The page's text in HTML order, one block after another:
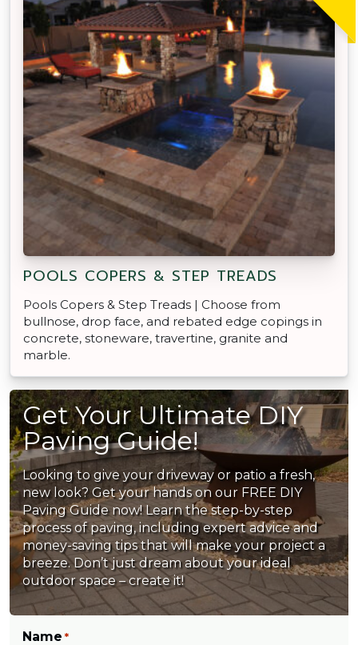
POOLS COPERS & STEP TREADS
Pools Copers & Step Treads | Choose from
bullnose, drop face, and rebated edge copings in
concrete, stoneware, travertine, granite and
marble.
Get Your Ultimate DIY
Paving Guide!
Looking to give your driveway or patio a fresh,
new look? Get your hands on our FREE DIY
Paving Guide now! Learn the step-by-step
process of paving, including expert advice and
money-saving tips that will make your project a
breeze. Don’t just dream about your ideal
outdoor space – create it!
Name *